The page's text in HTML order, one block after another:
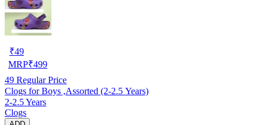
₹49
MRP₹499
49 Regular Price
Clogs for Boys ,Assorted (2-2.5 Years)
2-2.5 Years
Clogs